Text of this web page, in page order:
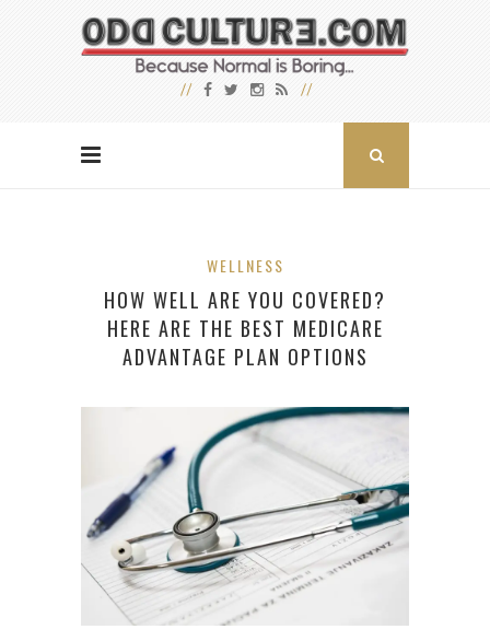
WELLNESS
HOW WELL ARE YOU COVERED?
HERE ARE THE BEST MEDICARE
ADVANTAGE PLAN OPTIONS